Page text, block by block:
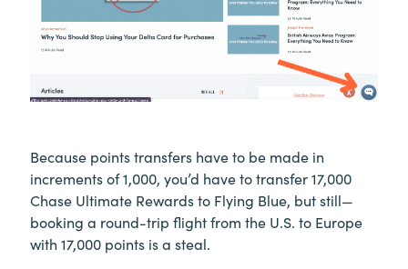
Because points transfers have to be made in
increments of 1,000, you’d have to transfer 17,000
Chase Ultimate Rewards to Flying Blue, but still—
booking a round-trip flight from the U.S. to Europe
with 17,000 points is a steal.